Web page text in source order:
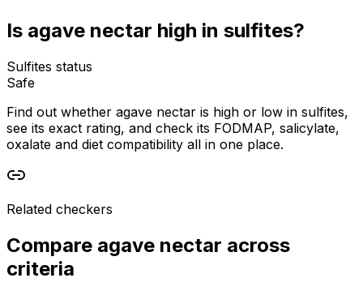
Is agave nectar high in sulfites?
Sulfites status
Safe
Find out whether agave nectar is high or low in sulfites,
see its exact rating, and check its FODMAP, salicylate,
oxalate and diet compatibility all in one place.
Related checkers
Compare agave nectar across
criteria